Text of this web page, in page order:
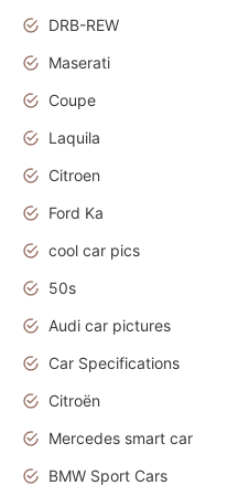
DRB-REW
Maserati
Coupe
Laquila
Citroen
Ford Ka
cool car pics
50s
Audi car pictures
Car Specifications
Citroën
Mercedes smart car
BMW Sport Cars